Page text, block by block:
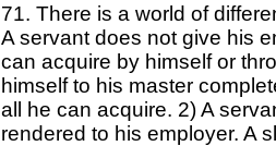
71. There is a world of
A servant does not give his
can acquire by himself or
himself to his master
all he can acquire. 2) A
rendered to his employer. A